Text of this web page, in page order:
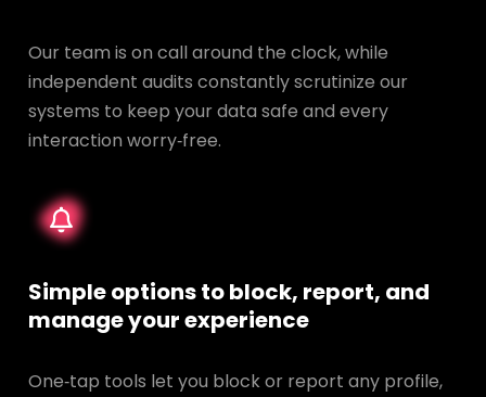
Our team is on call around the clock, while
independent audits constantly scrutinize our
systems to keep your data safe and every
interaction worry‑free.
Simple options to block, report, and
manage your experience
One‑tap tools let you block or report any profile,